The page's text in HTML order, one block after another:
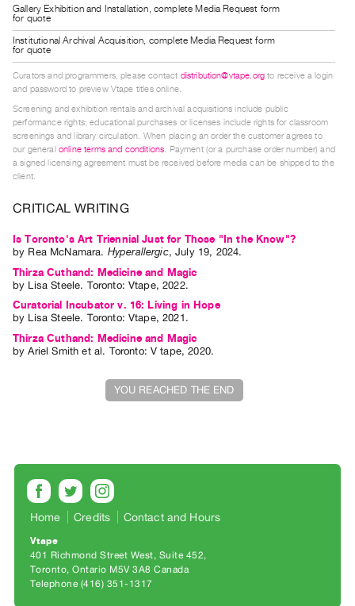
ARTISTS
Distribution
for
Artists
Submitting
Work
RESEARCH
Research
Writing
Online
Resources
ORGANIZATION
Commons
@
401
Staff
Training
Gallery Exhibition and Installation, complete Media Request form
for quote
Institutional Archival Acquisition, complete Media Request form
for quote
Curators and programmers, please contact distribution@vtape.org to receive a login
and password to preview Vtape titles online.
Screening and exhibition rentals and archival acquisitions include public
performance rights; educational purchases or licenses include rights for classroom
screenings and library circulation. When placing an order the customer agrees to
our general online terms and conditions. Payment (or a purchase order number) and
a signed licensing agreement must be received before media can be shipped to the
client.
CRITICAL WRITING
Is Toronto's Art Triennial Just for Those "In the Know"?
by Rea McNamara. Hyperallergic,July 19, 2024.
Thirza Cuthand: Medicine and Magic
by Lisa Steele. Toronto: Vtape, 2022.
Curatorial Incubator v. 16: Living in Hope
by Lisa Steele. Toronto: Vtape, 2021.
Thirza Cuthand: Medicine and Magic
byAriel Smith et al. Toronto: V tape, 2020.
YOU REACHED THE END
Home Credits Contact and Hours
Vtape
401 Richmond Street West, Suite 452
Toronto, Ontario M5V 3A8 Canada
Telephone (416) 351-1317